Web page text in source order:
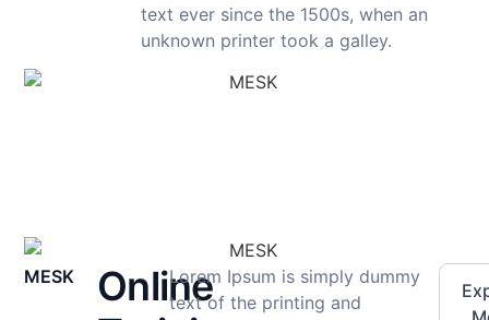
text ever since the 1500s, when an
unknown printer took a galley.
MESK
OnlineLorem Ipsum is simply dummy
text of the printing and